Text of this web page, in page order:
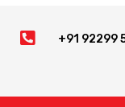
 +91 92299